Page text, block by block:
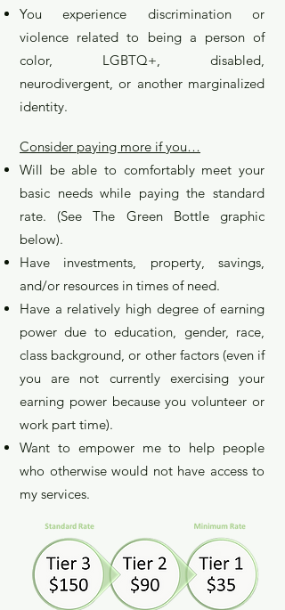
You experience discrimination or
violence related to being a person of
color, LGBTQ+, disabled,
neurodivergent, or another marginalized
identity.​
Consider paying more if you…
Will be able to comfortably meet your
basic needs while paying the standard
rate. (See The Green Bottle graphic
below).
Have investments, property, savings,
and/or resources in times of need.
Have a relatively high degree of earning
power due to education, gender, race,
class background, or other factors (even if
you are not currently exercising your
earning power because you volunteer or
work part time).
Want to empower me to help people
who otherwise would not have access to
my services.